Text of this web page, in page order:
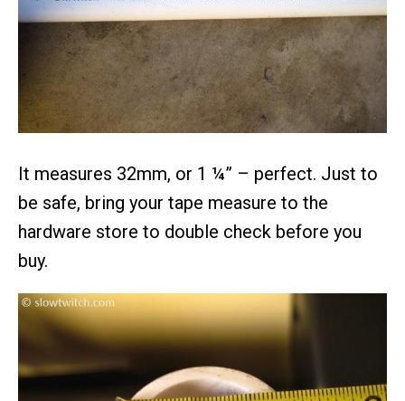
It measures 32mm, or 1 ¼” – perfect. Just to
be safe, bring your tape measure to the
hardware store to double check before you
buy.